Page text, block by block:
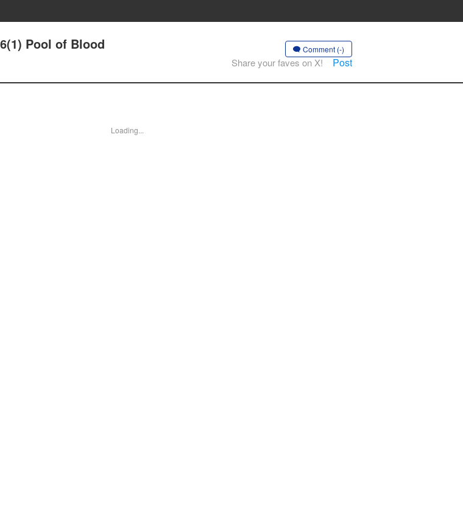
Pool of Blood Comment (-)
Share your faves on X! Post
Loading...